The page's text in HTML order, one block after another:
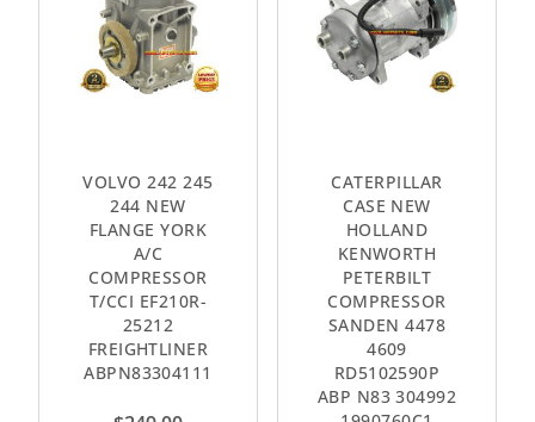
VOLVO 242 245
244 NEW
FLANGE YORK
A/C
COMPRESSOR
T/CCI EF210R-
25212
FREIGHTLINER
ABPN83304111
CATERPILLAR
CASE NEW
HOLLAND
KENWORTH
PETERBILT
COMPRESSOR
SANDEN 4478
4609
RD5102590P
ABP N83 304992